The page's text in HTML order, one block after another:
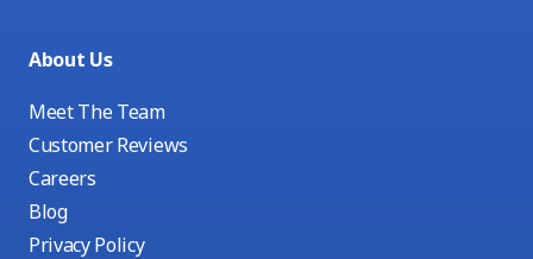
About Us
Meet The Team
Customer Reviews
Careers
Blog
Privacy Policy